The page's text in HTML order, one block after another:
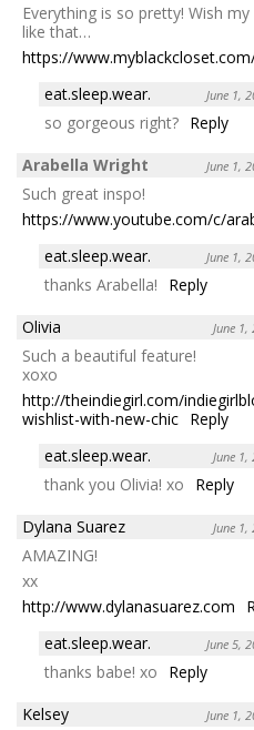
Everything is so pretty! Wish
like that…
https://
eat.sleep.wear.
June 1,
so gorgeous right? Reply
Arabella Wright
June 1,
Such great inspo!
https://www.youtube.com/c/
eat.sleep.wear.
June 1,
thanks Arabella!
Reply
Olivia
June 1,
Such a beautiful feature!
xoxo
http://theindiegirl.com/
wishlist-with-new-chic Reply
eat.sleep.wear.
June 1,
thank you Olivia! xo
Reply
Dylana Suarez
June 1,
AMAZING!
xx
http://www.dylanasuarez.com
eat.sleep.wear.
June 5,
thanks babe! xo
Reply
Kelsey
June 1,